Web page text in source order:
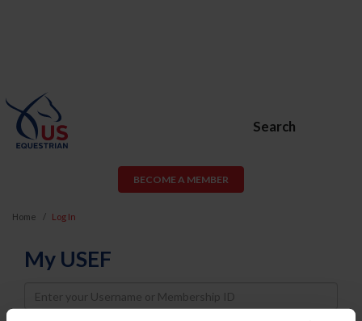
Search
BECOME A MEMBER
Home Log In
My USEF
Username